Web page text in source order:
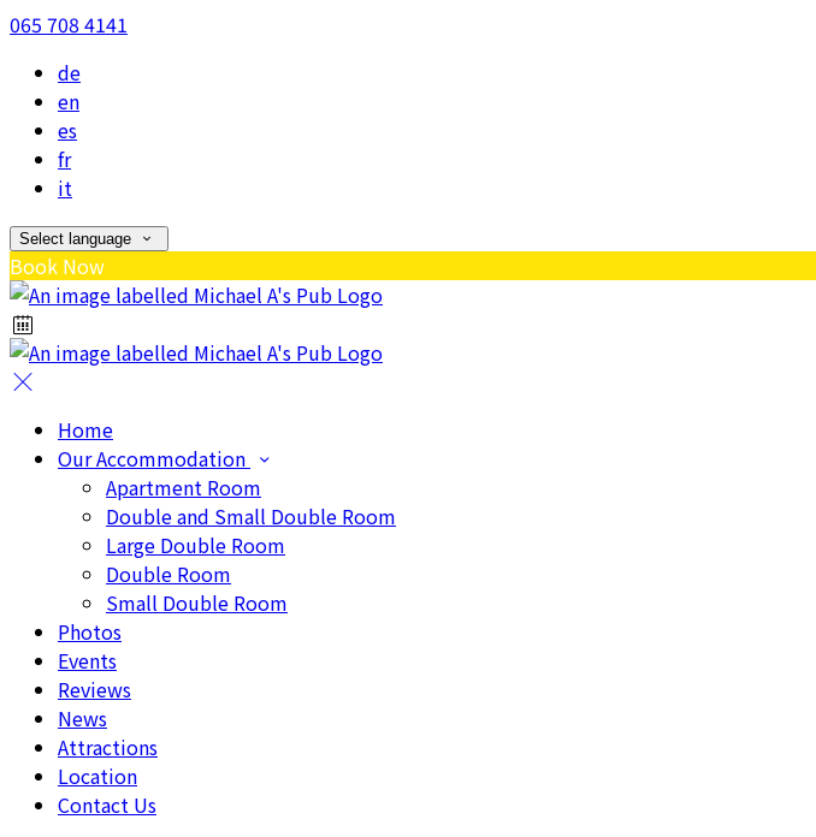
065 708 4141
de
en
es
fr
it
Select language
Book Now
Home
Our Accommodation
Apartment Room
Double and Small Double Room
Large Double Room
Double Room
Small Double Room
Photos
Events
Reviews
News
Attractions
Location
Contact Us